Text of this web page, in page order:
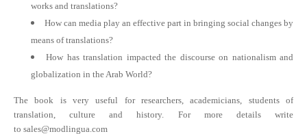
works and translations?
How can media play an effective part in bringing social changes by
means of translations?
How has translation impacted the discourse on nationalism and
globalization in the Arab World?
The book is very useful for researchers, academicians, students of
translation, culture and history. For more details write
to sales@modlingua.com